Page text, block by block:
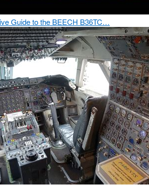
Guide to the BEECH B36TC…